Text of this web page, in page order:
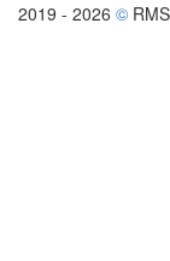
2019 - 2026 ©